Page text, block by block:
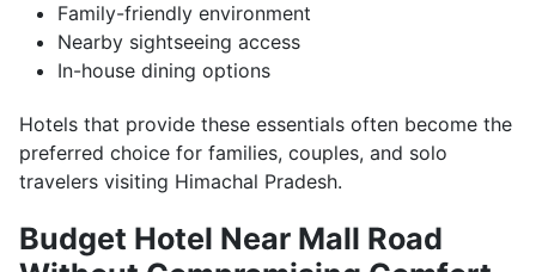
Family-friendly environment
Nearby sightseeing access
In-house dining options
Hotels that provide these essentials often become the
preferred choice for families, couples, and solo
travelers visiting Himachal Pradesh.
Budget Hotel Near Mall Road